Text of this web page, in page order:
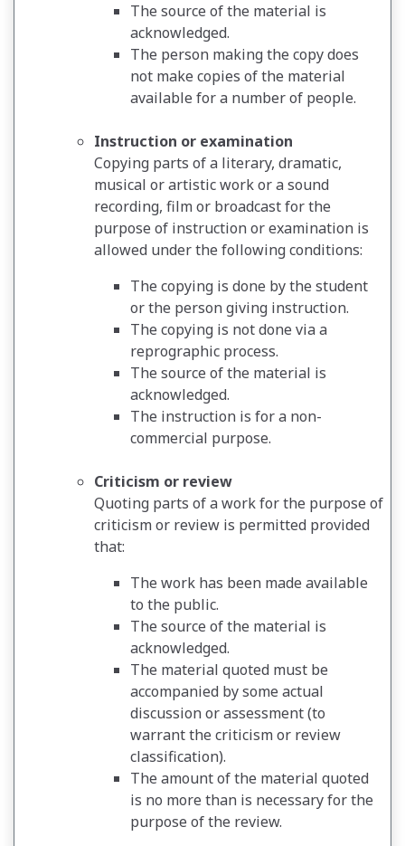
The source of the material is
acknowledged.
The person making the copy does
not make copies of the material
available for a number of people.
Instruction or examination
Copying parts of a literary, dramatic,
musical or artistic work or a sound
recording, film or broadcast for the
purpose of instruction or examination is
allowed under the following conditions:
The copying is done by the student
or the person giving instruction.
The copying is not done via a
reprographic process.
The source of the material is
acknowledged.
The instruction is for a non-
commercial purpose.
Criticism or review
Quoting parts of a work for the purpose of
criticism or review is permitted provided
that:
The work has been made available
to the public.
The source of the material is
acknowledged.
The material quoted must be
accompanied by some actual
discussion or assessment (to
warrant the criticism or review
classification).
The amount of the material quoted
is no more than is necessary for the
purpose of the review.